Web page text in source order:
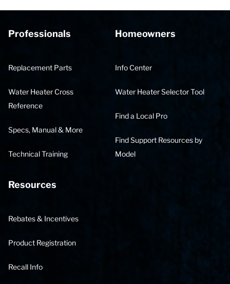
Professionals
Replacement Parts
Water Heater Cross
Reference
Specs, Manual & More
Technical Training
Homeowners
Info Center
Water Heater Selector Tool
Find a Local Pro
Find Support Resources by
Model
Resources
Rebates & Incentives
Product Registration
Recall Info